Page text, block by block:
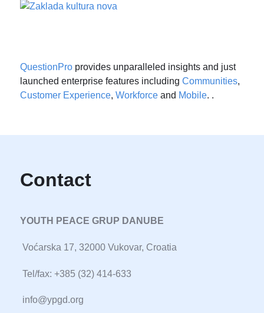
QuestionPro provides unparalleled insights and just
launched enterprise features including Communities,
Customer Experience, Workforce and Mobile. .
Contact
YOUTH PEACE GRUP DANUBE
Voćarska 17, 32000 Vukovar, Croatia
Tel/fax: +385 (32) 414-633
info@ypgd.org